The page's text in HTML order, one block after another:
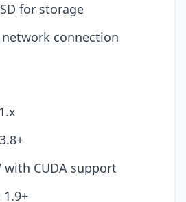
for storage
network connection
with CUDA support
1.9+